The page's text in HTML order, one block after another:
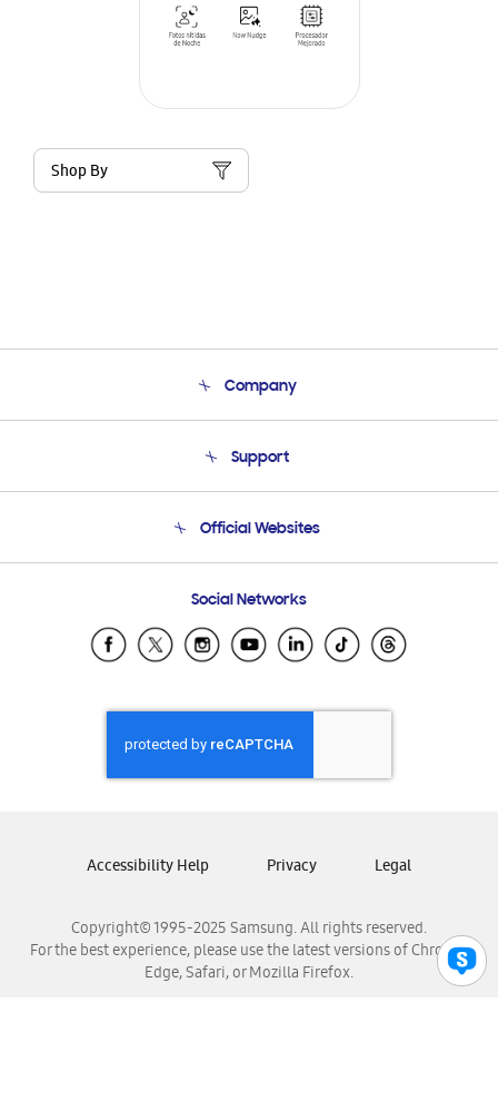
Shop By
Company
Product Support
Support
Email Support
Official Websites
Samsung Ecuador
Samsung El Salvador
Samsung Honduras
Samsung Nicaragua
Samsung Panamá
Samsung Venezuela
Social Networks
Copyright© 1995-2025 Samsung. All rights reserved.
For the best experience, please use the latest versions of Chrome,
Edge, Safari, or Mozilla Firefox.
Accessibility Help Privacy Legal